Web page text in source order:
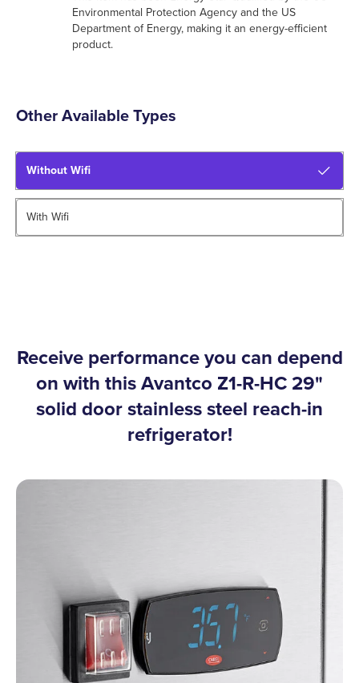
Environmental Protection Agency and the US
Department of Energy, making it an energy-efficient
product.
Other Available Types
Without Wifi
With Wifi
Receive performance you can depend
on with this Avantco Z1-R-HC 29"
solid door stainless steel reach-in
refrigerator!